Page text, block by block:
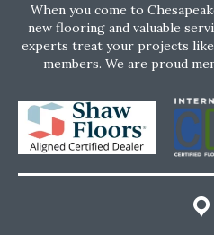
When you come to
new flooring and valuable
experts treat your projects
members. We are proud